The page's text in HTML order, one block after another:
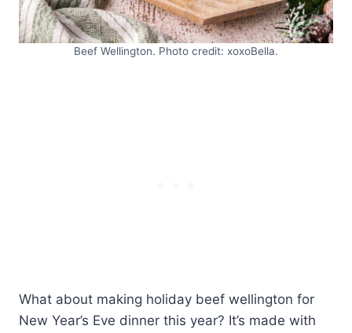
Beef Wellington. Photo credit: xoxoBella.
What about making holiday beef wellington for
New Year’s Eve dinner this year? It’s made with